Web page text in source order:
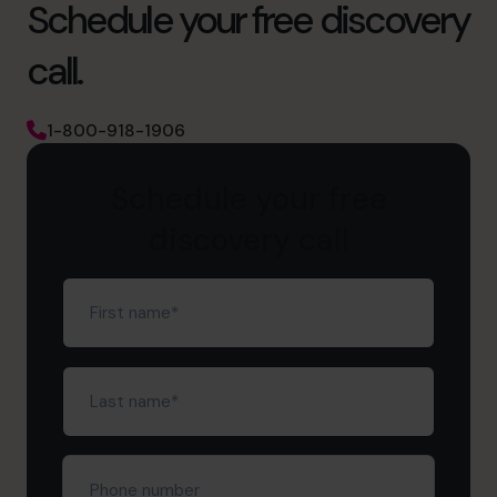
Schedule your free discovery
call.
1-800-918-1906
First
name(Required)
Last
name (Required)
Phone